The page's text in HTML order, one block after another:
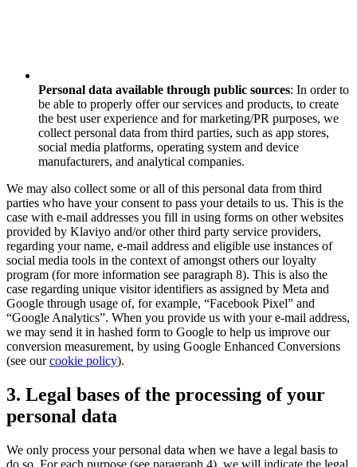
Personal data available through public sources: In order to
be able to properly offer our services and products, to create
the best user experience and for marketing/PR purposes, we
collect personal data from third parties, such as app stores,
social media platforms, operating system and device
manufacturers, and analytical companies.
We may also collect some or all of this personal data from third
parties who have your consent to pass your details to us. This is the
case with e-mail addresses you fill in using forms on other websites
provided by Klaviyo and/or other third party service providers,
regarding your name, e-mail address and eligible use instances of
social media tools in the context of amongst others our loyalty
program (for more information see paragraph 8). This is also the
case regarding unique visitor identifiers as assigned by Meta and
Google through usage of, for example, “Facebook Pixel” and
“Google Analytics”. When you provide us with your e-mail address,
we may send it in hashed form to Google to help us improve our
conversion measurement, by using Google Enhanced Conversions
(see ourcookie policy).
3. Legal bases of the processing of your
personal data
We only process your personal data when we have a legal basis to
do so. For each purpose (see paragraph 4), we will indicate the legal